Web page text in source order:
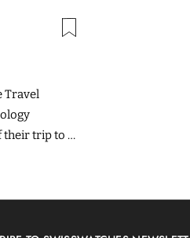
Travel
their trip to a